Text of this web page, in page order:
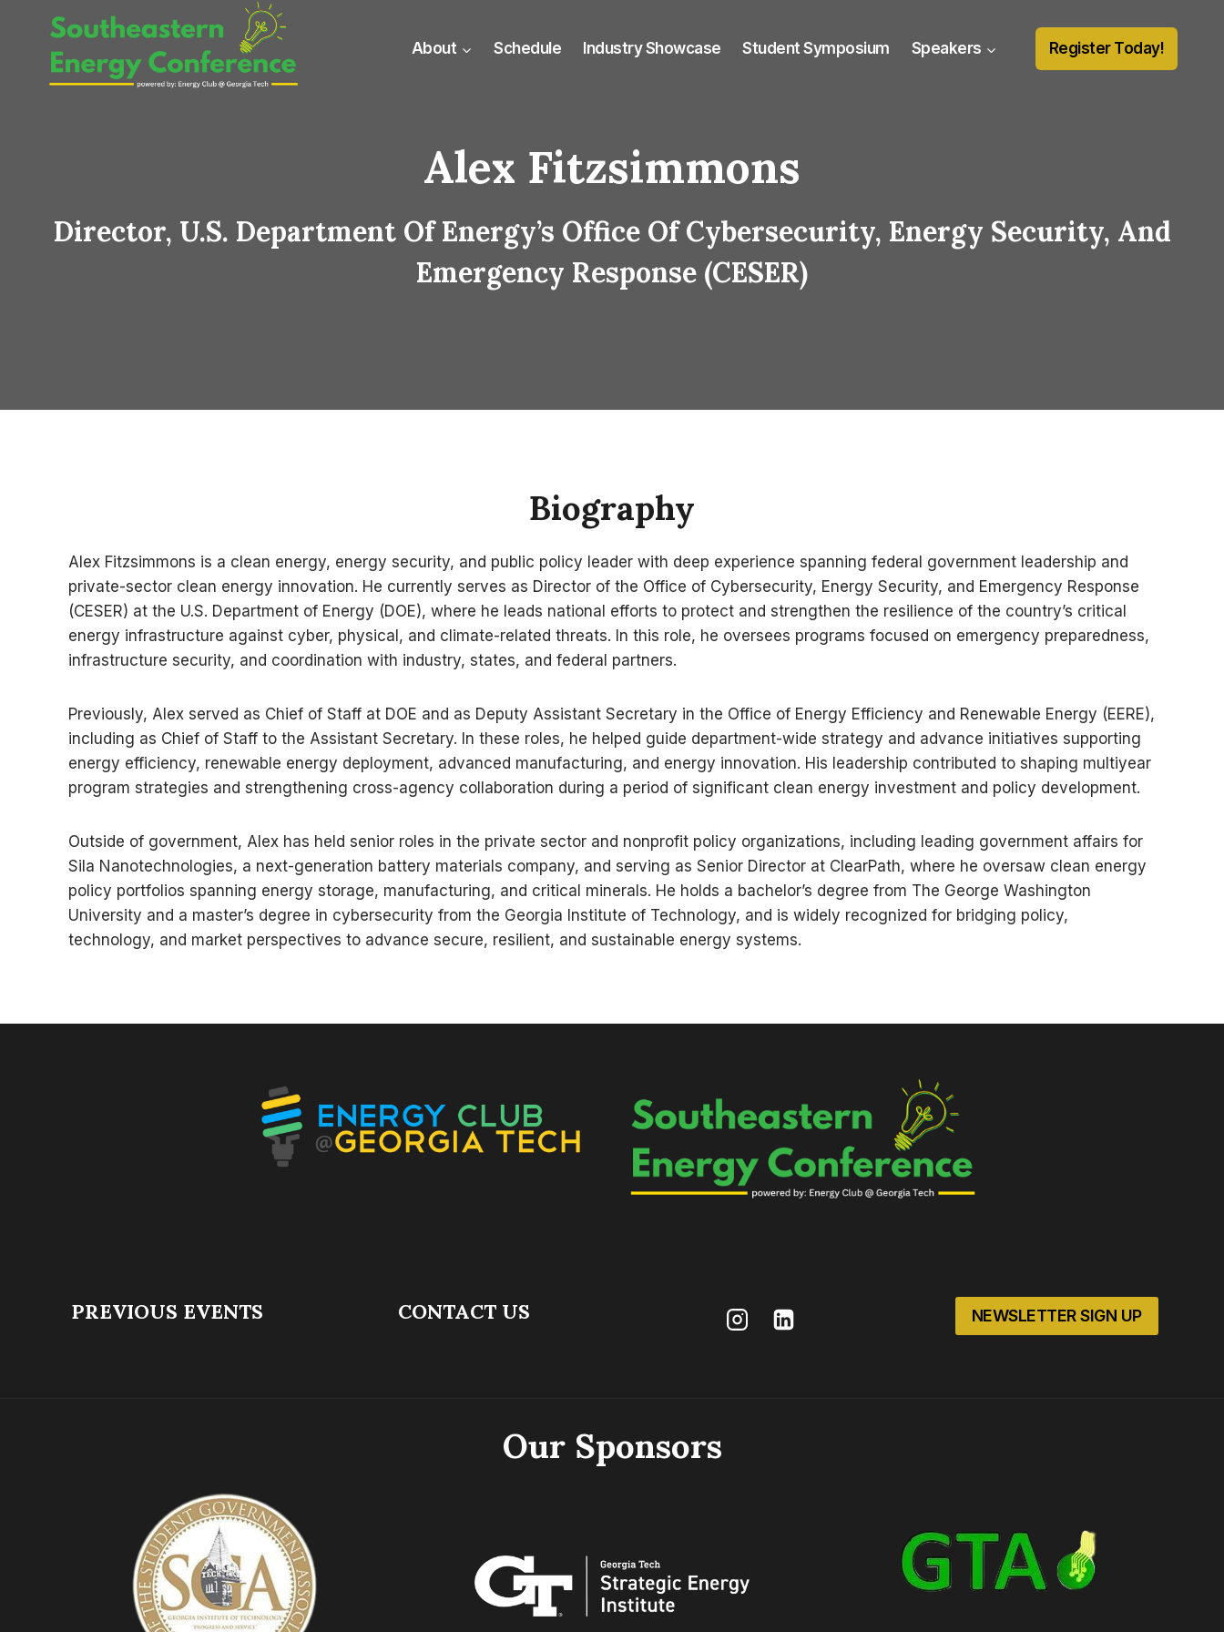
About Schedule Industry Showcase Student Symposium Speakers Register Today!
Alex Fitzsimmons
Director, U.S. Department Of Energy’s Office Of Cybersecurity, Energy Security, And
Emergency Response (CESER)
Biography
Alex Fitzsimmons is a clean energy, energy security, and public policy leader with deep experience spanning federal government leadership and
private-sector clean energy innovation. He currently serves as Director of the Office of Cybersecurity, Energy Security, and Emergency Response
(CESER) at the U.S. Department of Energy (DOE), where he leads national efforts to protect and strengthen the resilience of the country’s critical
energy infrastructure against cyber, physical, and climate-related threats. In this role, he oversees programs focused on emergency preparedness,
infrastructure security, and coordination with industry, states, and federal partners.
Previously, Alex served as Chief of Staff at DOE and as Deputy Assistant Secretary in the Office of Energy Efficiency and Renewable Energy (EERE),
including as Chief of Staff to the Assistant Secretary. In these roles, he helped guide department-wide strategy and advance initiatives supporting
energy efficiency, renewable energy deployment, advanced manufacturing, and energy innovation. His leadership contributed to shaping multiyear
program strategies and strengthening cross-agency collaboration during a period of significant clean energy investment and policy development.
Outside of government, Alex has held senior roles in the private sector and nonprofit policy organizations, including leading government affairs for
Sila Nanotechnologies, a next-generation battery materials company, and serving as Senior Director at ClearPath, where he oversaw clean energy
policy portfolios spanning energy storage, manufacturing, and critical minerals. He holds a bachelor’s degree from The George Washington
University and a master’s degree in cybersecurity from the Georgia Institute of Technology, and is widely recognized for bridging policy,
technology, and market perspectives to advance secure, resilient, and sustainable energy systems.
PREVIOUS EVENTS CONTACT US NEWSLETTER SIGN UP
Our Sponsors